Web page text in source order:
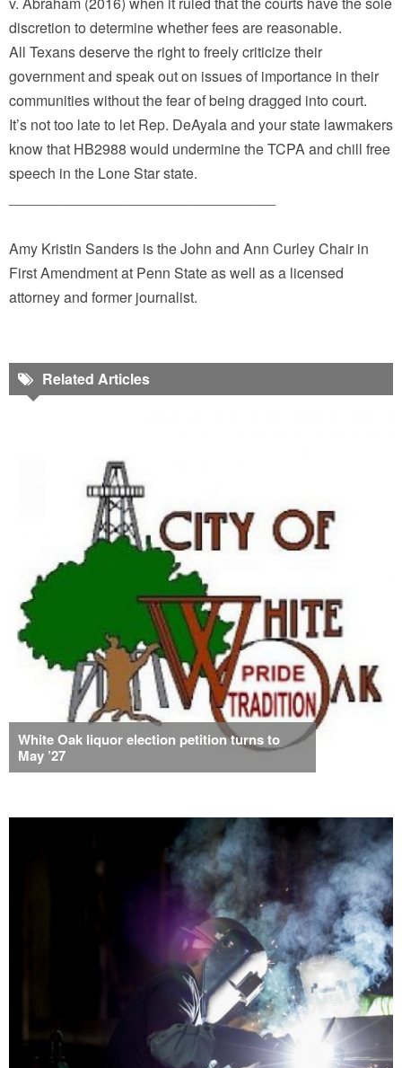
discretion to determine whether fees are reasonable.
All Texans deserve the right to freely criticize their
government and speak out on issues of importance in their
communities without the fear of being dragged into court.
It’s not too late to let Rep. DeAyala and your state lawmakers
know that HB2988 would undermine the TCPA and chill free
speech in the Lone Star state.
Amy Kristin Sanders is the John and Ann Curley Chair in
First Amendment at Penn State as well as a licensed
attorney and former journalist.
Related Articles
White Oak liquor election petition turns to
May ’27